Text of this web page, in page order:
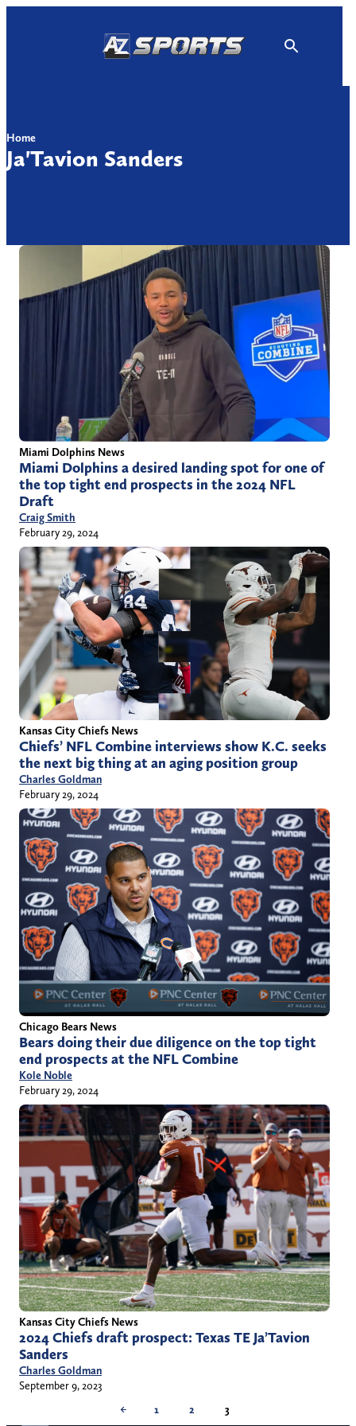
Home
Ja'Tavion Sanders
Miami Dolphins News
Miami Dolphins a desired landing spot for one of
the top tight end prospects in the 2024 NFL
Draft
Craig Smith
February 29, 2024
Kansas City Chiefs News
Chiefs’ NFL Combine interviews show K.C. seeks
the next big thing at an aging position group
Charles Goldman
February 29, 2024
Chicago Bears News
Bears doing their due diligence on the top tight
end prospects at the NFL Combine
Kole Noble
February 29, 2024
Kansas City Chiefs News
2024 Chiefs draft prospect: Texas TE Ja’Tavion
Sanders
Charles Goldman
September 9, 2023
←
1 2 3